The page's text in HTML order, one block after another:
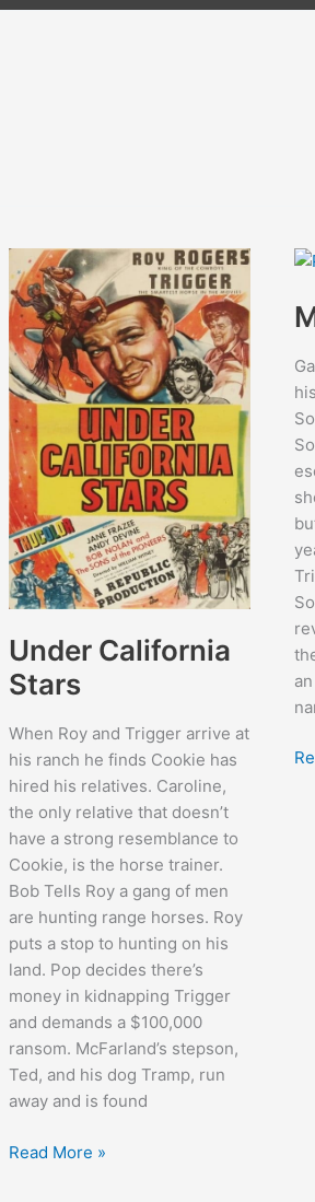
Under California
Stars
When Roy and Trigger arrive at
his ranch he finds Cookie has
hired his relatives. Caroline,
the only relative that doesn’t
have a strong resemblance to
Cookie, is the horse trainer.
Bob Tells Roy a gang of men
are hunting range horses. Roy
puts a stop to hunting on his
land. Pop decides there’s
money in kidnapping Trigger
and demands a $100,000
ransom. McFarland’s stepson,
Ted, and his dog Tramp, run
away and is found
Under
Read More »
My